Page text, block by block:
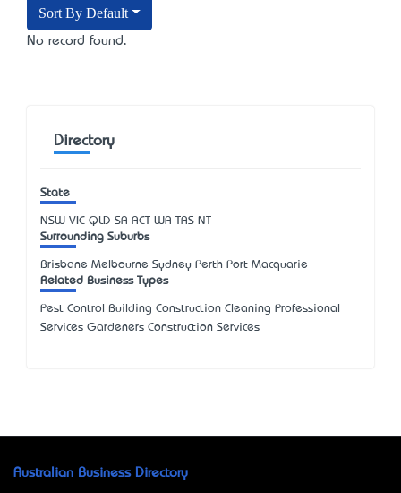
Sort By Default
No record found.
Directory
State
NSW VIC QLD SA ACT WA TAS NT
Surrounding Suburbs
Brisbane Melbourne Sydney Perth Port Macquarie
Related Business Types
Pest Control Building Construction Cleaning Professional
Services Gardeners Construction Services
Australian Business Directory